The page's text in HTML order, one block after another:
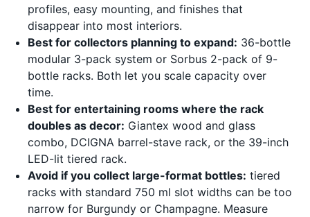
profiles, easy mounting, and finishes that
disappear into most interiors.
Best for collectors planning to expand: 36-bottle
modular 3-pack system or Sorbus 2-pack of 9-
bottle racks. Both let you scale capacity over
time.
Best for entertaining rooms where the rack
doubles as decor: Giantex wood and glass
combo, DCIGNA barrel-stave rack, or the 39-inch
LED-lit tiered rack.
Avoid if you collect large-format bottles: tiered
racks with standard 750 ml slot widths can be too
narrow for Burgundy or Champagne. Measure